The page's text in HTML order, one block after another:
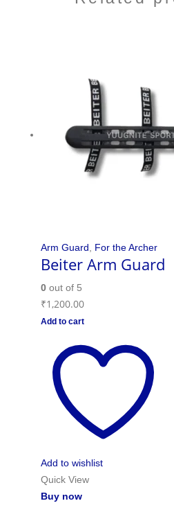
Arm Guard For the Archer
Beiter Arm Guard
0out of 5
₹1,200.00
Add to cart
Add to wishlist
Quick View
Buy now